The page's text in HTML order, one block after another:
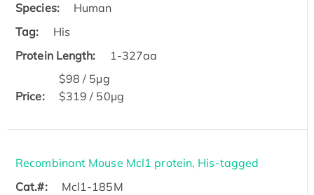
Species:
Human
Tag:
His
Protein Length:
1-327aa
Price:
$98 / 5μg
$319 / 50μg
Recombinant Mouse Mcl1 protein, His-tagged
Cat.#:
Mcl1-185M